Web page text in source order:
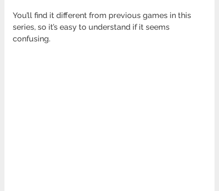
You’ll find it different from previous games in this
series, so it’s easy to understand if it seems
confusing.